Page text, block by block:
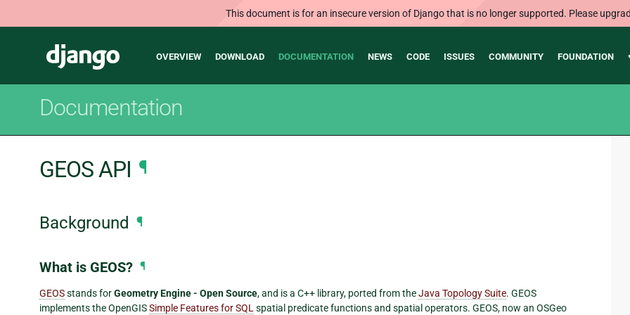
This document is for an insecure version of Django that is no longer supported. Please
Django
Main
OVERVIEW DOWNLOAD DOCUMENTATION NEWS CODE ISSUES COMMUNITY FOUNDATION
Documentation
GEOS API ¶
Background ¶
What is GEOS? ¶
GEOSstands forGeometry Engine - Open Source, and is a C++ library, ported from theJava Topology Suite. GEOS
implements the OpenGISSimple Features for SQL spatial predicate functions and spatial operators. GEOS, now an OSGeo